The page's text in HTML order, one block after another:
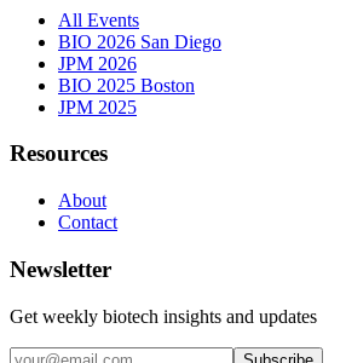
All Events
BIO 2026 San Diego
JPM 2026
BIO 2025 Boston
JPM 2025
Resources
About
Contact
Newsletter
Get weekly biotech insights and updates